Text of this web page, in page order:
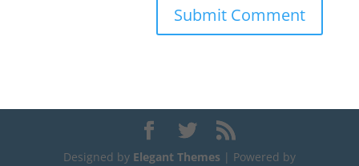
Designed by Elegant Themes | Powered by